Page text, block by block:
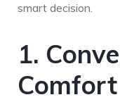
smart decision.
1.
Comfort